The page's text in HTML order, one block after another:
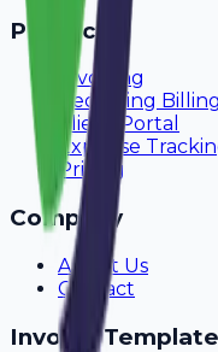
Product
Invoicing
Recurring Billing
Client Portal
Expense
Pricing
Company
About Us
Contact
Invoice